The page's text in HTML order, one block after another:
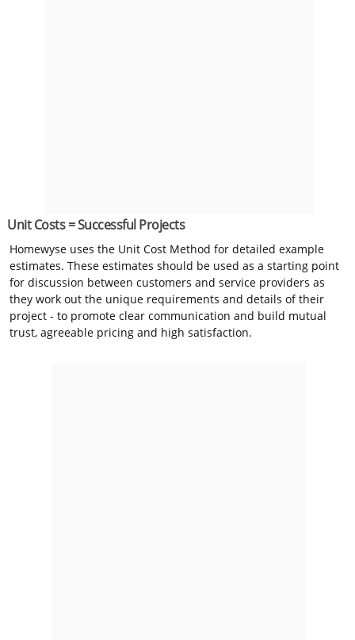
Unit Costs = Successful Projects
Homewyse uses the Unit Cost Method for detailed example
estimates. These estimates should be used as a starting point
for discussion between customers and service providers as
they work out the unique requirements and details of their
project - to promote clear communication and build mutual
trust, agreeable pricing and high satisfaction.